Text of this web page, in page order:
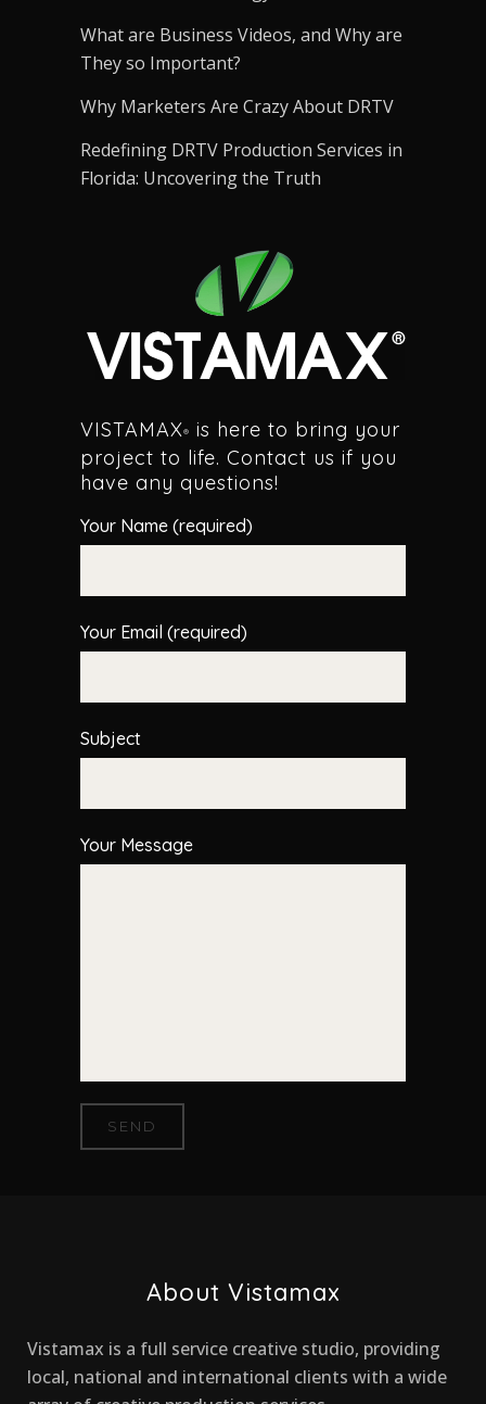
What are Business Videos, and Why are
They so Important?
Why Marketers Are Crazy About DRTV
Redefining DRTV Production Services in
Florida: Uncovering the Truth
VISTAMAX®
is here to bring your
project to life. Contact us if you
have any questions!
Your Name (required)
Your Email (required)
Subject
Your Message
About Vistamax
Vistamax is a full service creative studio, providing
local, national and international clients with a wide